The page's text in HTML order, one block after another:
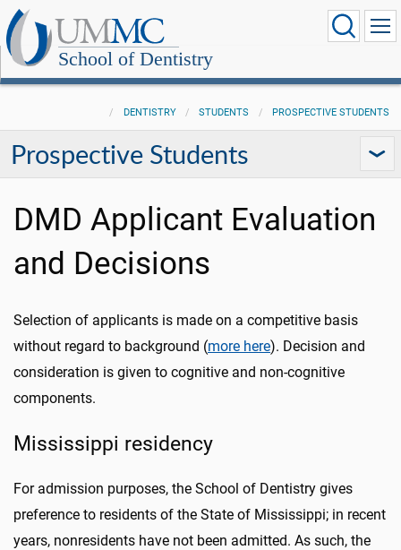
School of Dentistry
DENTISTRY STUDENTS PROSPECTIVE STUDENTS
Prospective Students
DMD Applicant Evaluation
and Decisions
Selection of applicants is made on a competitive basis
without regard to background (more here). Decision and
consideration is given to cognitive and non-cognitive
components.
Mississippi residency
For admission purposes, the School of Dentistry gives
preference to residents of the State of Mississippi; in recent
years, nonresidents have not been admitted. As such, the